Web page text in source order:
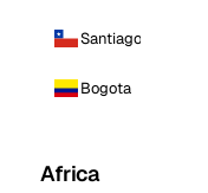
Santiago
Bogota
Africa